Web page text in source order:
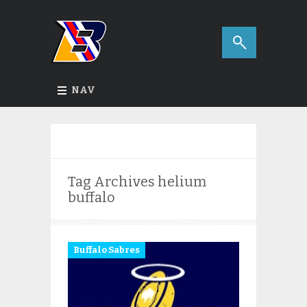
NAV
Tag Archives helium
buffalo
Buffalo Sabres